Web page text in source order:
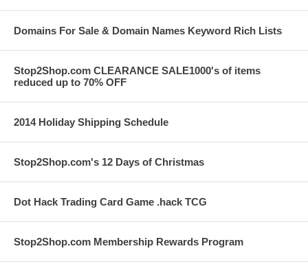
Domains For Sale & Domain Names Keyword Rich Lists
Stop2Shop.com CLEARANCE SALE1000's of items
reduced up to 70% OFF
2014 Holiday Shipping Schedule
Stop2Shop.com's 12 Days of Christmas
Dot Hack Trading Card Game .hack TCG
Stop2Shop.com Membership Rewards Program